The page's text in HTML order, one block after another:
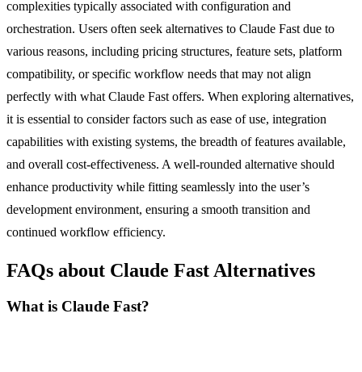
complexities typically associated with configuration and
orchestration. Users often seek alternatives to Claude Fast due to
various reasons, including pricing structures, feature sets, platform
compatibility, or specific workflow needs that may not align
perfectly with what Claude Fast offers. When exploring alternatives,
it is essential to consider factors such as ease of use, integration
capabilities with existing systems, the breadth of features available,
and overall cost-effectiveness. A well-rounded alternative should
enhance productivity while fitting seamlessly into the user’s
development environment, ensuring a smooth transition and
continued workflow efficiency.
FAQs about Claude Fast Alternatives
What is Claude Fast?